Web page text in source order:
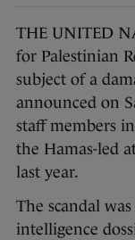
THE UNITED
for Palestinian
subject of a
announced on
staff members
the Hamas-led
last year.
The scandal
intelligence